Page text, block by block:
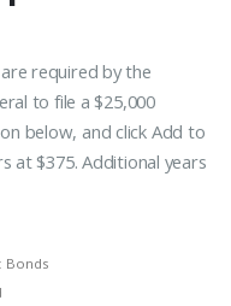
required by the
to file a $25,000
below, and click Add to
at $375. Additional years
Bonds